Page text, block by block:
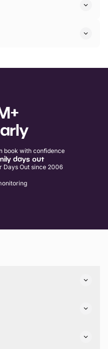
book with confidence
days out
Days Out since 2006